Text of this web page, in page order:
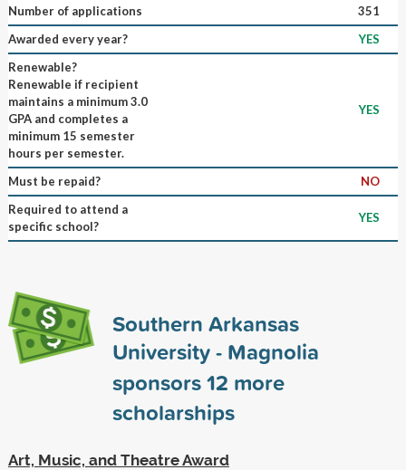
Number of applications
351
Awarded every year?
YES
Renewable?
Renewable if recipient
maintains a minimum 3.0
GPA and completes a
minimum 15 semester
hours per semester.
YES
Must be repaid?
NO
Required to attend a
specific school?
YES
Southern Arkansas
University - Magnolia
sponsors12 more
scholarships
Art, Music, and Theatre Award